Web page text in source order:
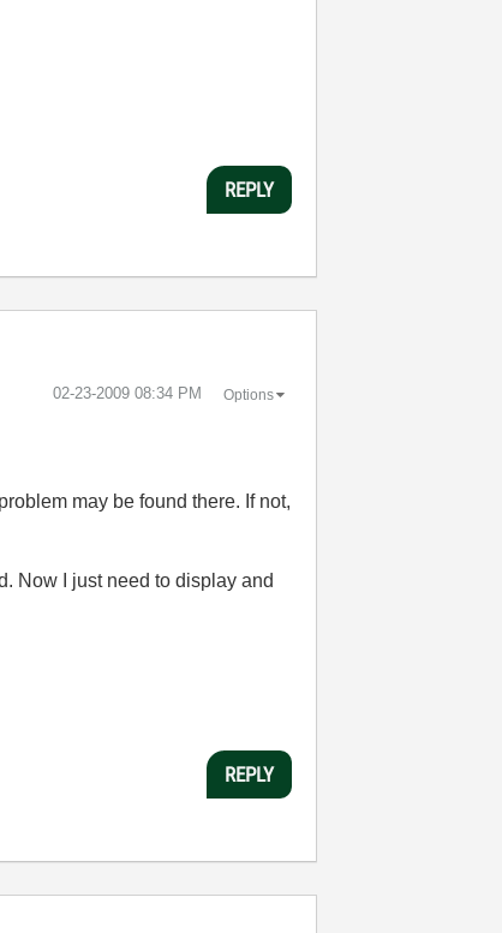
REPLY
‎02-23-2009 08:34 PM Options
may be found there. If not,
Now I just need to display and
REPLY